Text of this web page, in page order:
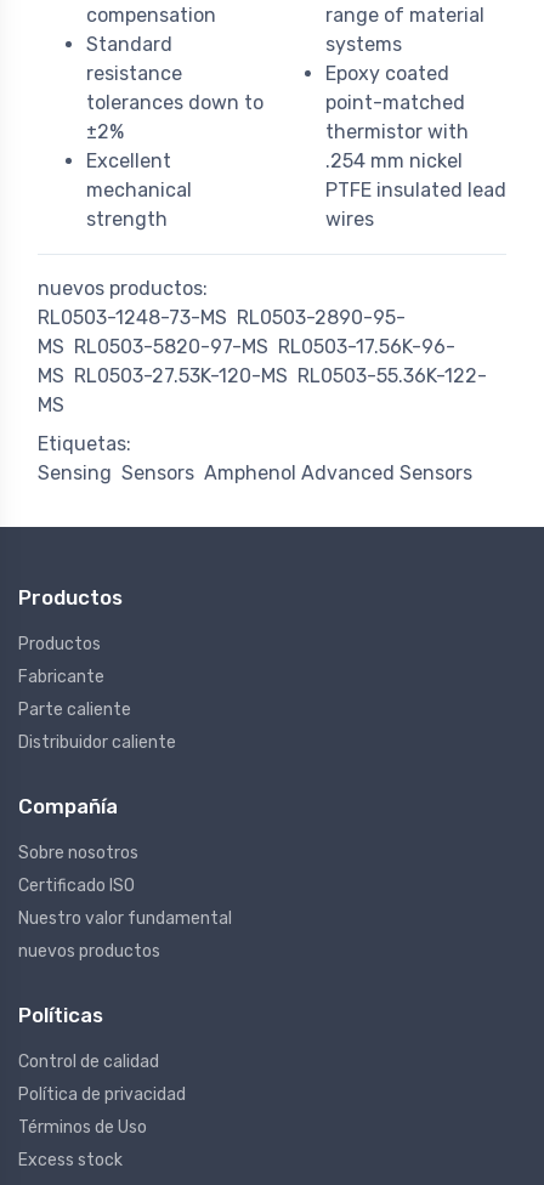
compensation
Standard
resistance
tolerances down to
±2%
Excellent
mechanical
strength
range of material
systems
Epoxy coated
point-matched
thermistor with
.254 mm nickel
PTFE insulated lead
wires
nuevos productos:
RL0503-1248-73-MS RL0503-2890-95-
MS RL0503-5820-97-MS RL0503-17.56K-96-
MS RL0503-27.53K-120-MS RL0503-55.36K-122-
MS
Etiquetas:
Sensing Sensors Amphenol Advanced Sensors
Productos
Productos
Fabricante
Parte caliente
Distribuidor caliente
Compañía
Sobre nosotros
Certificado ISO
Nuestro valor fundamental
nuevos productos
Políticas
Control de calidad
Política de privacidad
Términos de Uso
Excess stock